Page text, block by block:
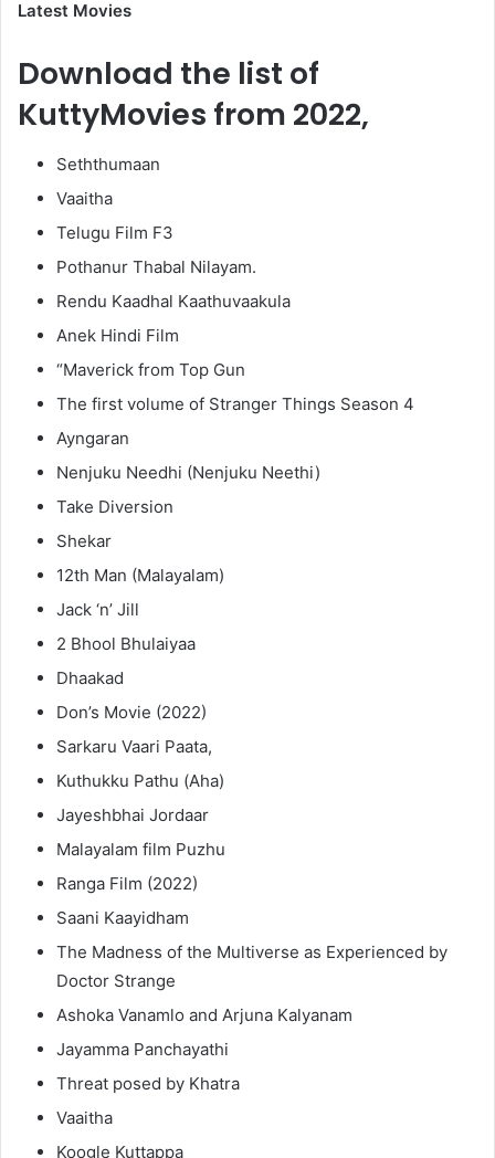
Latest Movies
Download the list of
KuttyMovies from 2022,
Seththumaan
Vaaitha
Telugu Film F3
Pothanur Thabal Nilayam.
Rendu Kaadhal Kaathuvaakula
Anek Hindi Film
“Maverick from Top Gun
The first volume of Stranger Things Season 4
Ayngaran
Nenjuku Needhi (Nenjuku Neethi)
Take Diversion
Shekar
12th Man (Malayalam)
Jack ‘n’ Jill
2 Bhool Bhulaiyaa
Dhaakad
Don’s Movie (2022)
Sarkaru Vaari Paata,
Kuthukku Pathu (Aha)
Jayeshbhai Jordaar
Malayalam film Puzhu
Ranga Film (2022)
Saani Kaayidham
The Madness of the Multiverse as Experienced by
Doctor Strange
Ashoka Vanamlo and Arjuna Kalyanam
Jayamma Panchayathi
Threat posed by Khatra
Vaaitha
Koogle Kuttappa